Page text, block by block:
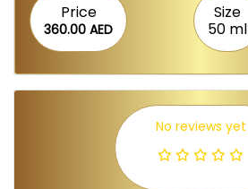
Price
360.00 AED
Size
50 ml
No reviews yet